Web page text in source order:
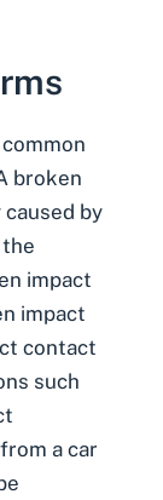
broken
by
impact
impact
contact
such
a car